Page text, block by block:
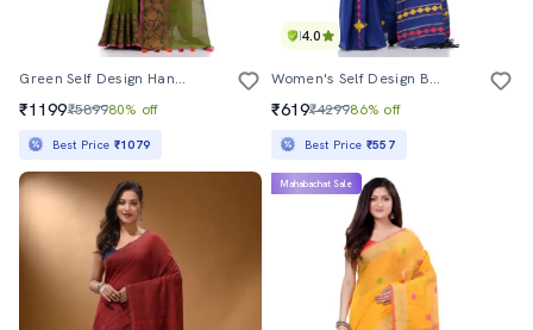
Green Self Design Handloom Saree With Blouse
₹1199₹589980% off
Best Price ₹1079
4.0
Women's Self Design Blue Colored Saree With Blouse
₹619₹429986% off
Best Price ₹557
Mahabachat Sale